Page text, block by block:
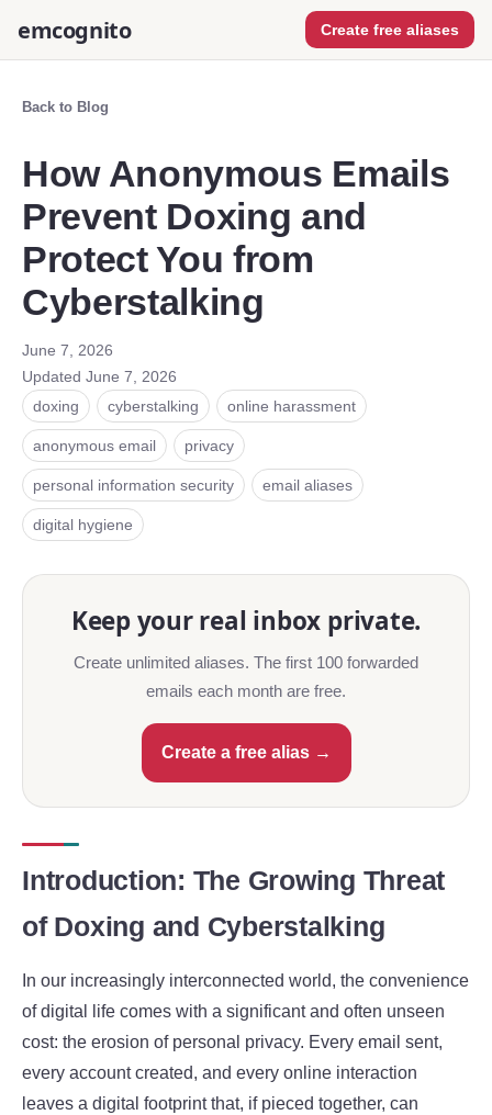
emcognito Create free aliases
Back to Blog
How Anonymous Emails
Prevent Doxing and
Protect You from
Cyberstalking
June 7, 2026
Updated June 7, 2026
doxing
cyberstalking online harassment
anonymous email privacy
personal information security email aliases
digital hygiene
Keep your real inbox private.
Create unlimited aliases. The first 100 forwarded
emails each month are free.
Create a free alias →
Introduction: The Growing Threat
of Doxing and Cyberstalking
In our increasingly interconnected world, the convenience
of digital life comes with a significant and often unseen
cost: the erosion of personal privacy. Every email sent,
every account created, and every online interaction
leaves a digital footprint that, if pieced together, can